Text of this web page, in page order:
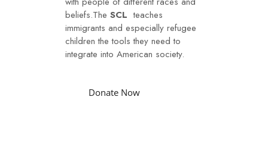
beliefs.The SCL teaches
immigrants and especially refugee
children the tools they need to
integrate into American society.
Donate Now